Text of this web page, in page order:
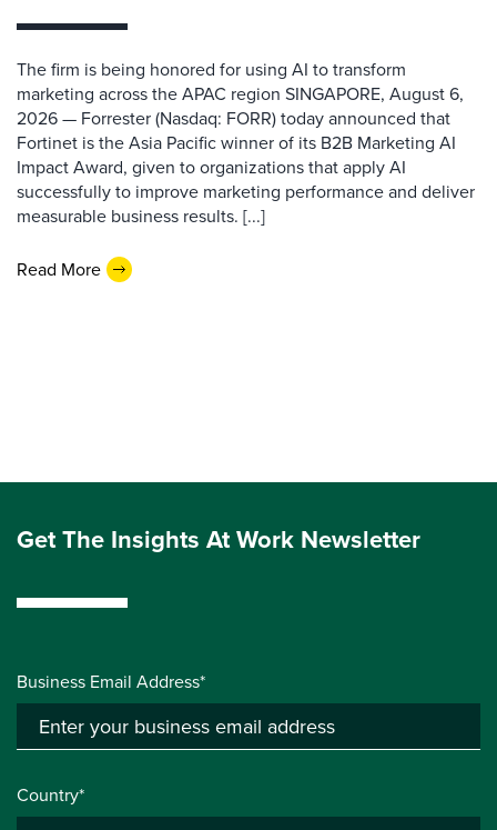
The firm is being honored for using AI to transform
marketing across the APAC region SINGAPORE, August 6,
2026 — Forrester (Nasdaq: FORR) today announced that
Fortinet is the Asia Pacific winner of its B2B Marketing AI
Impact Award, given to organizations that apply AI
successfully to improve marketing performance and deliver
measurable business results. [...]
Read More
Get The Insights At Work Newsletter
Business Email Address*
Country*